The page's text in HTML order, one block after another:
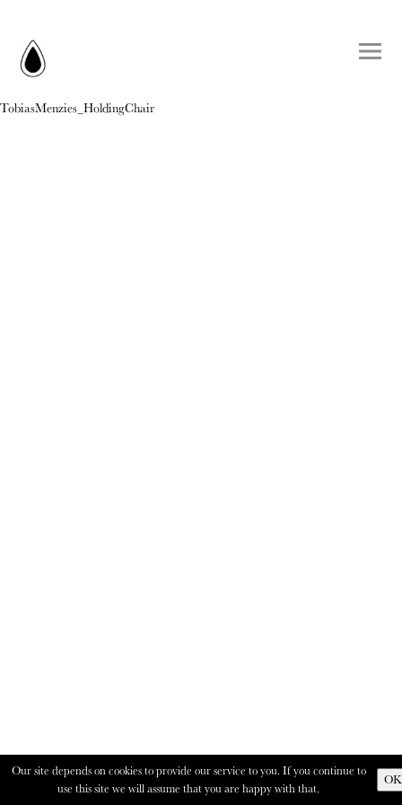
TobiasMenzies_HoldingChair
Our site depends on cookies to provide our service to you. If you continue to
use this site we will assume that you are happy with that.
OK